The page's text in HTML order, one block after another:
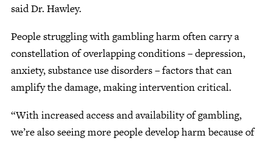
said Dr. Hawley.
People struggling with gambling harm often carry a
constellation of overlapping conditions – depression,
anxiety, substance use disorders – factors that can
amplify the damage, making intervention critical.
“With increased access and availability of gambling,
we’re also seeing more people develop harm because of